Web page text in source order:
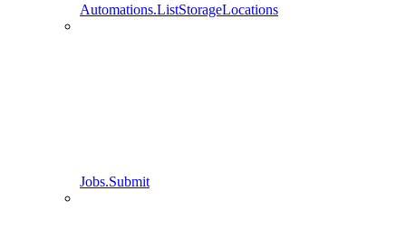
Automations.ListStorageLocations
Jobs.Submit